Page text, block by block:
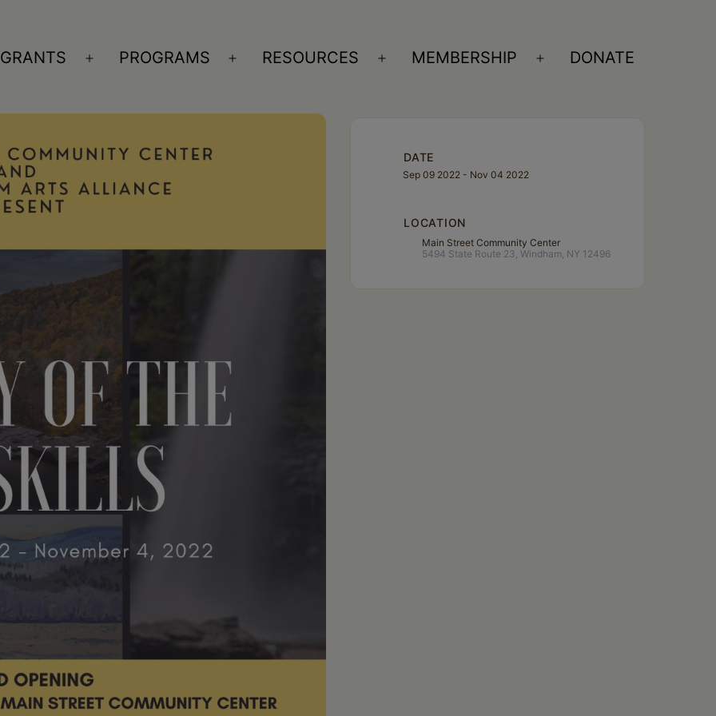
GRANTS
Open
PROGRAMS
Open
RESOURCES
Open
MEMBERSHIP
Open
DONATE
DATE
Sep 09 2022 - Nov 04 2022
LOCATION
Main Street Community Center
5494 State Route 23, Windham, NY 12496